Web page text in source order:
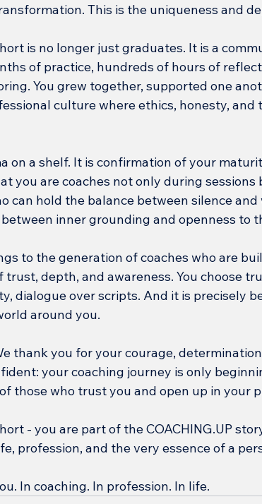
This is the uniqueness and
is no longer just graduates. It is a
of practice, hundreds of hours of
You grew together, supported one
culture where ethics, honesty, and
on a shelf. It is confirmation of your
you are coaches not only during sessions
can hold the balance between silence
inner grounding and openness to
to the generation of coaches who are
depth, and awareness. You choose
dialogue over scripts. And it is precisely
around you.
thank you for your courage,
your coaching journey is only
those who trust you and open up in your
- you are part of the COACHING.UP
profession, and the very essence of a
In coaching. In profession. In life.